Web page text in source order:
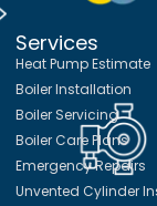
Services
Heat Pump Estimate
Boiler Installation
Boiler Servicing
Boiler Care Plans
Emergency Repairs
Unvented Cylinder